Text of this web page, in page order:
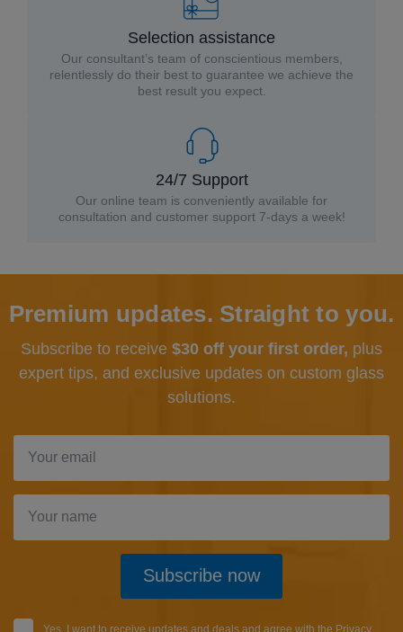
Selection assistance
Our consultant’s team of conscientious members,
relentlessly do their best to guarantee we achieve the
best result you expect.
24/7 Support
Our online team is conveniently available for
consultation and customer support 7-days a week!
Premium updates. Straight to you.
Subscribe to receive $30 off your first order, plus
expert tips, and exclusive updates on custom glass
solutions.
Subscribe now
Yes, I want to receive updates and deals and agree with the Privacy